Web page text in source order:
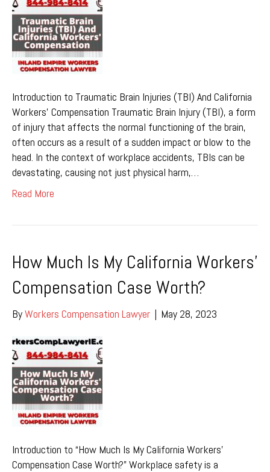
Introduction to Traumatic Brain Injuries (TBI) And California
Workers’ Compensation Traumatic Brain Injury (TBI), a form
of injury that affects the normal functioning of the brain,
often occurs as a result of a sudden impact or blow to the
head. In the context of workplace accidents, TBIs can be
devastating, causing not just physical harm,…
Read More
How Much Is My California Workers’
Compensation Case Worth?
ByWorkers Compensation Lawyer | May 28, 2023
Introduction to “How Much Is My California Workers’
Compensation Case Worth?” Workplace safety is a